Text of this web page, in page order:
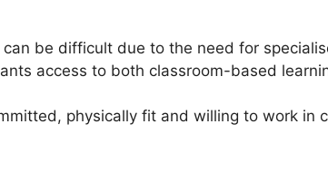
be difficult due to the need for
access to both classroom-based
physically fit and willing to work in